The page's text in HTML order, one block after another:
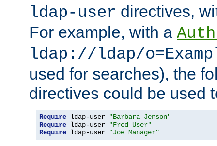
ldap-user directives,
For example, with a
ldap://ldap/
used for searches), the
directives could be used
Require ldap-user
"Barbara Jenson"
Require ldap-user
"Fred User"
Require ldap-user "Joe Manager"